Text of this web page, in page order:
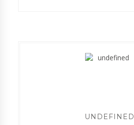
UNDEFINED